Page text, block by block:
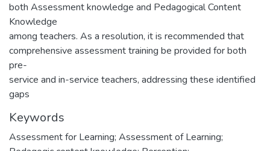
both Assessment knowledge and Pedagogical Content
Knowledge
among teachers. As a resolution, it is recommended that
comprehensive assessment training be provided for both
pre-
service and in-service teachers, addressing these identified
gaps
Keywords
Assessment for Learning; Assessment of Learning;